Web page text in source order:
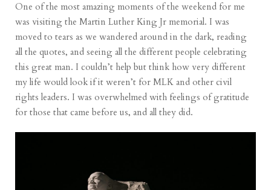
One of the most amazing moments of the weekend for me
was visiting the Martin Luther King Jr memorial. I was
moved to tears as we wandered around in the dark, reading
all the quotes, and seeing all the different people celebrating
this great man. I couldn’t help but think how very different
my life would look if it weren’t for MLK and other civil
rights leaders. I was overwhelmed with feelings of gratitude
for those that came before us, and all they did.